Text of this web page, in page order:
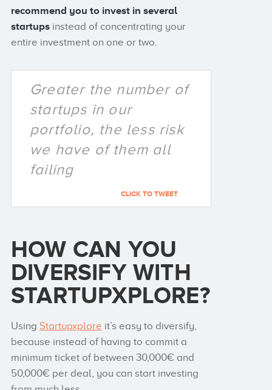
recommend you to invest in several
startupsinstead of concentrating your
entire investment on one or two.
Greater the number of
startups in our
portfolio, the less risk
we have of them all
failing
CLICK TO TWEET
HOW CAN YOU
DIVERSIFY WITH
STARTUPXPLORE?
Using Startupxplore it’s easy to diversify,
because instead of having to commit a
minimum ticket of between 30,000€ and
50,000€ per deal, you can start investing